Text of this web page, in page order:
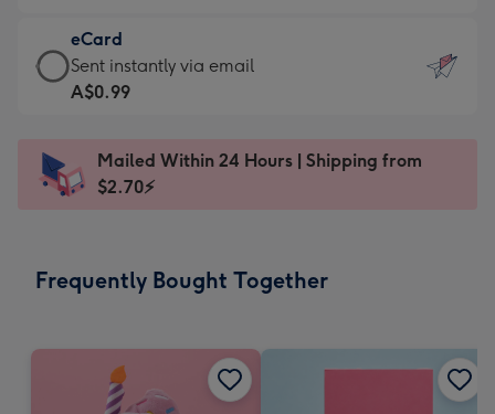
the
little
messages
-
x
185
A$12.99
-
Moonpig
favourite
Dimensions:
205
eCard
eCard
-
Sent
instantly
Sent instantly via email
A$0.99
Mailed Within 24 Hours | Shipping from
$2.70⚡
Frequently Bought Together